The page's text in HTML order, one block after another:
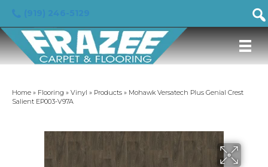
Home » Flooring » Vinyl » Products » Mohawk Versatech Plus Genial Crest
Salient EP003-V97A